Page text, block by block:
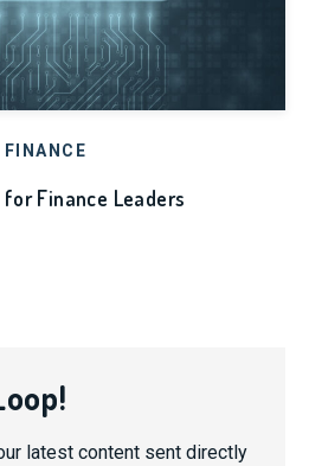
FINANCE
Finance Leaders
latest content sent directly